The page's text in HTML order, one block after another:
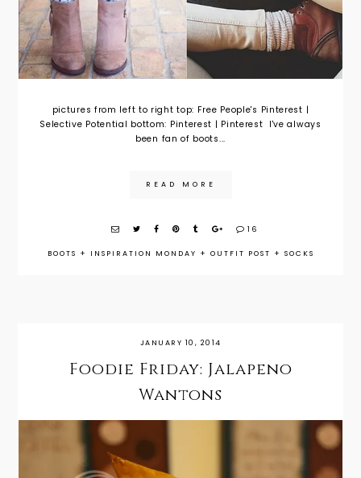
pictures from left to right top: Free People's Pinterest |
Selective Potential bottom: Pinterest | Pinterest I've always
been fan of boots...
READ MORE
16
BOOTS + INSPIRATION MONDAY + OUTFIT POST + SOCKS
JANUARY 10, 2014
Foodie Friday: Jalapeno
Wantons